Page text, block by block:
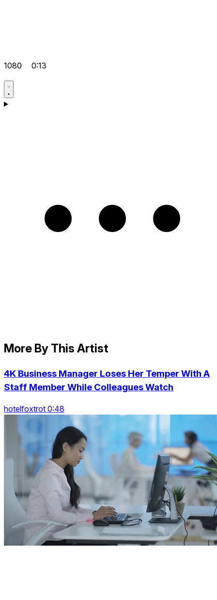
1080 0:13
More By This Artist
4K Business Manager Loses Her Temper With A
Staff Member While Colleagues Watch
hotelfoxtrot 0:48